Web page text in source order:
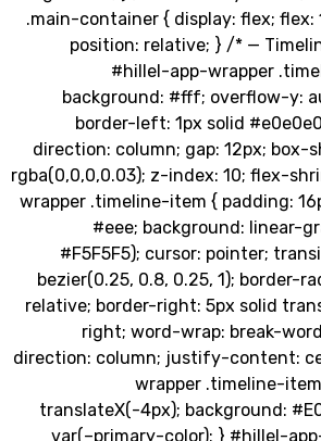
.main-container { display:
position: relative; } /*
#hillel-app-
background: #fff;
border-left: 1px solid
direction: column; gap:
rgba(0,0,0,0.03); z-index:
wrapper .timeline-item {
#eee; background:
#F5F5F5); cursor:
bezier(0.25, 0.8, 0.25, 1);
relative; border-right: 5px
right; word-wrap:
direction: column; justify-
wrapper
translateX(-4px);
var(–primary-color); }